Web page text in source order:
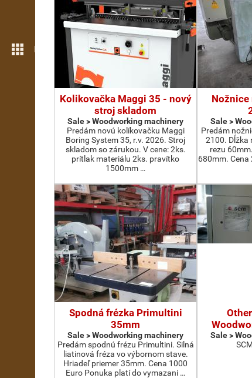
More features
Kolikovačka Maggi 35 - nový
stroj skladom
Sale > Woodworking machinery
Predám novú kolíkovačku Maggi
Boring System 35, r.v. 2026. Stroj
skladom so zárukou. V cene: 2ks.
prítlak materiálu 2ks. pravítko
1500mm …
Sale >
Predám
2100. Dĺžka
rezu
680mm. Cena
Spodná frézka Primultini
35mm
Sale > Woodworking machinery
Predám spodnú frézu Primultini. Silná
liatinová fréza vo výbornom stave.
Hriadeľ priemer 35mm. Cena 1000
Euro Ponuka platí do vymazani …
Sale >